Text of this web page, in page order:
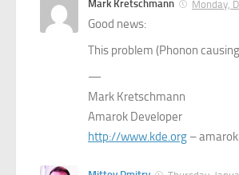
Mark Kretschmann Monday,
Good news:
This problem (Phonon
—
Mark Kretschmann
Amarok Developer
http://www.kde.org –